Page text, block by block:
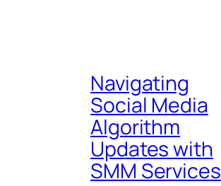
Navigating
Social Media
Algorithm
Updates with
SMM Services